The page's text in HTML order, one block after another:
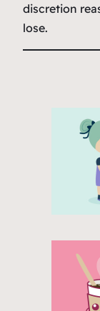
discretion
lose.